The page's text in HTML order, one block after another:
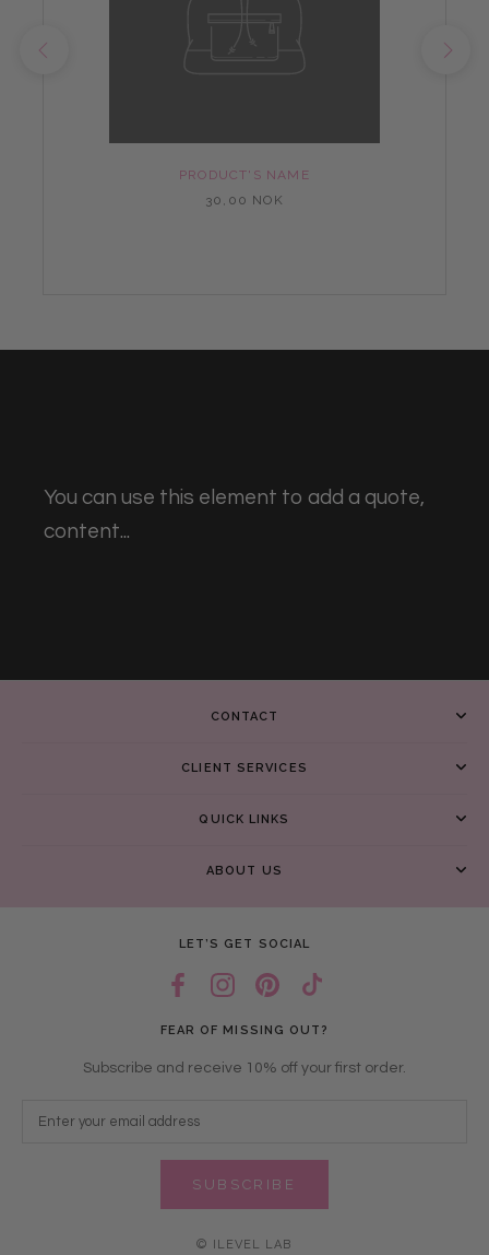
PRODUCT'S NAME
30,00 NOK
You can use this element to add a quote,
content...
CONTACT
CLIENT SERVICES
QUICK LINKS
ABOUT US
LET’S GET SOCIAL
FEAR OF MISSING OUT?
Subscribe and receive 10% off your first order.
SUBSCRIBE
© ILEVEL LAB